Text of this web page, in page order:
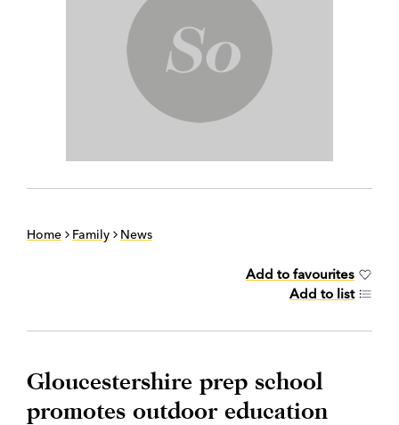
Home Family News
Add to favourites
Add to list
Gloucestershire prep school
promotes outdoor education